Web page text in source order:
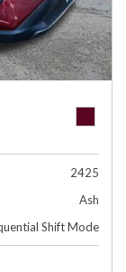
2425
Ash
Shift Mode